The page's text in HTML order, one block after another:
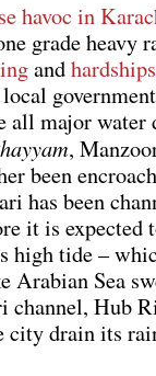
havoc in
grade heavy
andhardships
all major water
,
been
has been
it is expected
high tide –
Sea
Hub
city drain its